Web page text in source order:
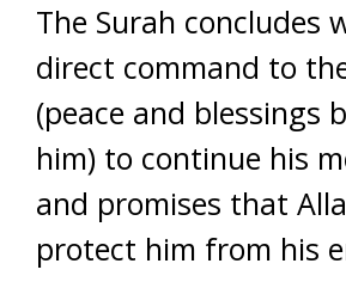
The Surah concludes
direct command to
(peace and blessings
him) to continue his
and promises that
protect him from his